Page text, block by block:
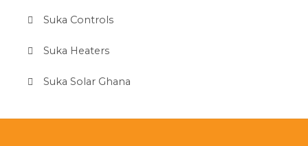
Suka Controls
Suka Heaters
Suka Solar Ghana